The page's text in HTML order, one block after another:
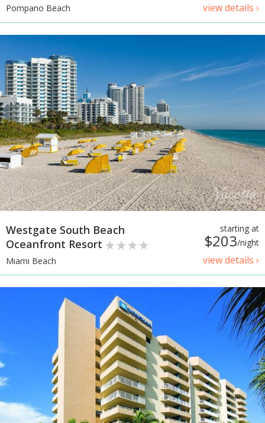
view details ›
Pompano Beach
starting at
$203/night
view details ›
Westgate South Beach
Oceanfront Resort
Miami Beach